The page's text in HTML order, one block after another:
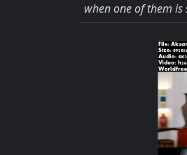
when one of them